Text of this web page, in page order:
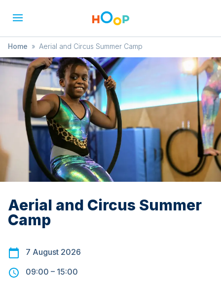
Home » Aerial and Circus Summer Camp
Aerial and Circus Summer
Camp
7 August 2026
09:00 – 15:00